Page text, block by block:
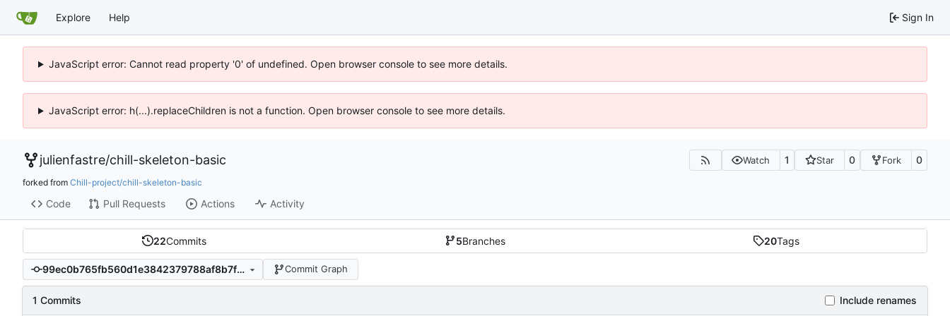
Explore Help Sign In
JavaScript error: Cannot read property '0' of undefined. Open browser console to see more details.
JavaScript error: h(...).replaceChildren is not a function. Open browser console to see more details.
julienfastre/chill-skeleton-basic Watch 1 Star 0 Fork 0
forked from Chill-project/chill-skeleton-basic
Code Pull Requests Actions Activity
22Commits 5Branches 20Tags
99ec0b765fb560d1e3842379788af8b7fcf18e74 Commit Graph
1 Commits Include renames